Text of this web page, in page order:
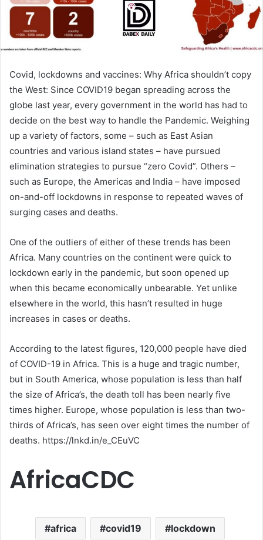
i
l
Covid, lockdowns and vaccines: Why Africa shouldn’t copy
the West: Since COVID19 began spreading across the
globe last year, every government in the world has had to
decide on the best way to handle the Pandemic. Weighing
up a variety of factors, some – such as East Asian
countries and various island states – have pursued
elimination strategies to pursue “zero Covid”. Others –
such as Europe, the Americas and India – have imposed
on-and-off lockdowns in response to repeated waves of
surging cases and deaths.
One of the outliers of either of these trends has been
Africa. Many countries on the continent were quick to
lockdown early in the pandemic, but soon opened up
when this became economically unbearable. Yet unlike
elsewhere in the world, this hasn’t resulted in huge
increases in cases or deaths.
According to the latest figures, 120,000 people have died
of COVID-19 in Africa. This is a huge and tragic number,
but in South America, whose population is less than half
the size of Africa’s, the death toll has been nearly five
times higher. Europe, whose population is less than two-
thirds of Africa’s, has seen over eight times the number of
deaths. https://lnkd.in/e_CEuVC
AfricaCDC
africa covid19 lockdown